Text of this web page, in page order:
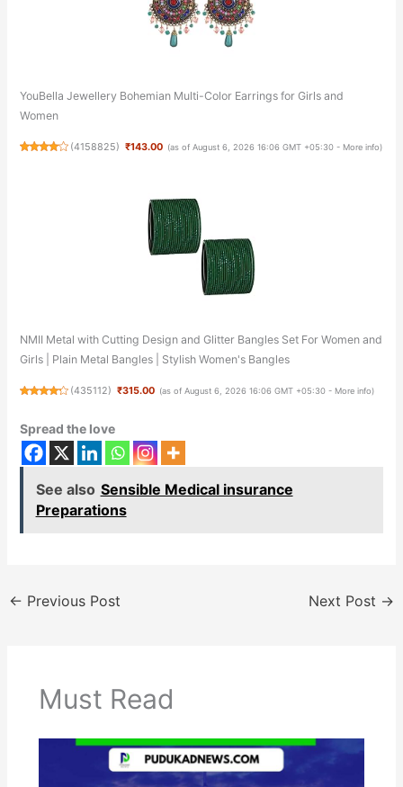
YouBella Jewellery Bohemian Multi-Color Earrings for Girls and
Women
(4158825) ₹143.00 (as of August 6, 2026 16:06 GMT +05:30 - More info)
NMII Metal with Cutting Design and Glitter Bangles Set For Women and
Girls | Plain Metal Bangles | Stylish Women's Bangles
(435112) ₹315.00 (as of August 6, 2026 16:06 GMT +05:30 - More info)
Spread the love
See also Sensible Medical insurance
Preparations
← Previous Post Next Post →
Must Read